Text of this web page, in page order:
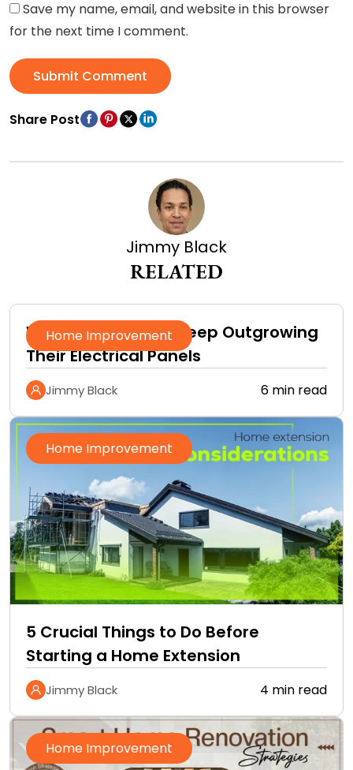
Save my name, email, and website in this browser
for the next time I comment.
Submit Comment
Share Post
Jimmy Black
RELATED
Home Improvement
Why Homeowners Keep Outgrowing
Their Electrical Panels
Jimmy Black 6 min read
Home Improvement
5 Crucial Things to Do Before
Starting a Home Extension
Jimmy Black 4 min read
Home Improvement